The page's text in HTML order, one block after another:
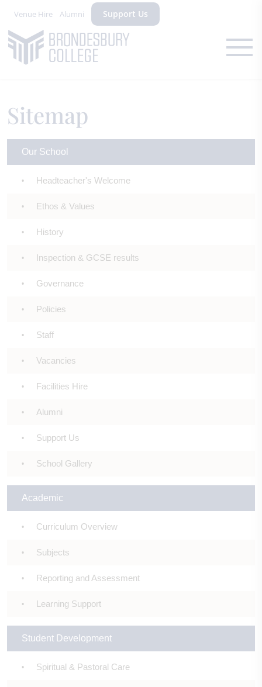
Venue Hire Alumni Support Us
Sitemap
Our School
Headteacher's Welcome
Ethos & Values
History
Inspection & GCSE results
Governance
Policies
Staff
Vacancies
Facilities Hire
Alumni
Support Us
School Gallery
Academic
Curriculum Overview
Subjects
Reporting and Assessment
Learning Support
Student Development
Spiritual & Pastoral Care